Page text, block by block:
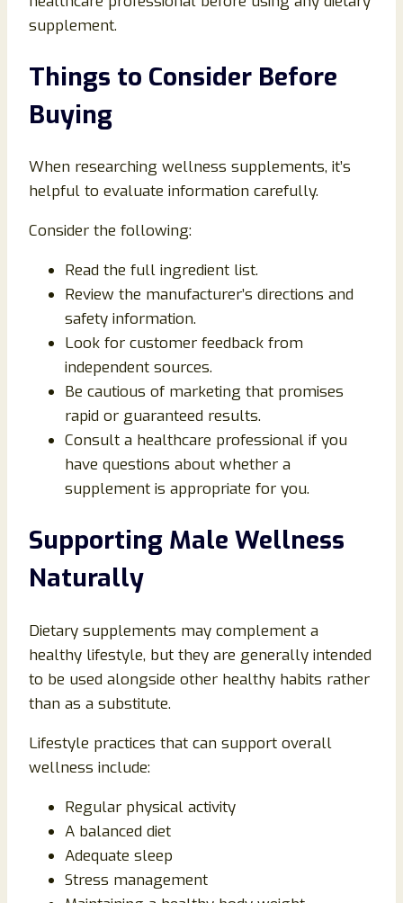
supplement.
Things to Consider Before
Buying
When researching wellness supplements, it’s
helpful to evaluate information carefully.
Consider the following:
Read the full ingredient list.
Review the manufacturer’s directions and
safety information.
Look for customer feedback from
independent sources.
Be cautious of marketing that promises
rapid or guaranteed results.
Consult a healthcare professional if you
have questions about whether a
supplement is appropriate for you.
Supporting Male Wellness
Naturally
Dietary supplements may complement a
healthy lifestyle, but they are generally intended
to be used alongside other healthy habits rather
than as a substitute.
Lifestyle practices that can support overall
wellness include:
Regular physical activity
A balanced diet
Adequate sleep
Stress management